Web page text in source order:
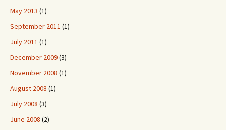
May 2013 (1)
September 2011 (1)
July 2011 (1)
December 2009(3)
November 2008 (1)
August 2008 (1)
July 2008 (3)
June 2008 (2)